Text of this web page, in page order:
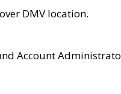
DMV location.
Account